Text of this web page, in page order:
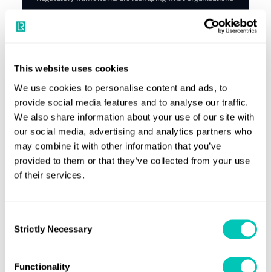
This website uses cookies
We use cookies to personalise content and ads, to
provide social media features and to analyse our traffic.
We also share information about your use of our site with
our social media, advertising and analytics partners who
may combine it with other information that you’ve
provided to them or that they’ve collected from your use
of their services.
Selection
Strictly Necessary
Functionality
are required to disclose, and how, while investors, lenders
and customers are demanding greater ESG transparency
Explore our Maritime ESG Maturity Index
Industry leading knowledge and support
Providing you with reliable news and
maritime industry